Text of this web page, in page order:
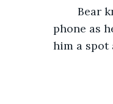
phone as
him a spot